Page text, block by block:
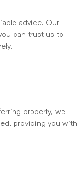
advice. Our
can trust us to
property, we
providing you with